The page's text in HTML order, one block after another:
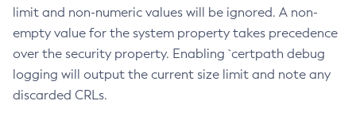
limit and non-numeric values will be ignored. A non-
empty value for the system property takes precedence
over the security property. Enabling `certpath debug
logging will output the current size limit and note any
discarded CRLs.